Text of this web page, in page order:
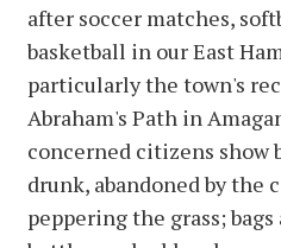
after soccer matches,
basketball in our East
particularly the town's
Abraham's Path in
concerned citizens show
drunk, abandoned by the
peppering the grass;